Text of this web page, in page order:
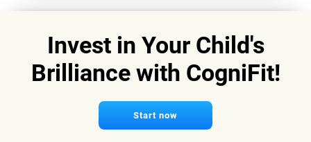
Invest in Your Child's
Brilliance with CogniFit!
Start now